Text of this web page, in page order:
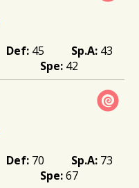
45
43
42
70
73
67